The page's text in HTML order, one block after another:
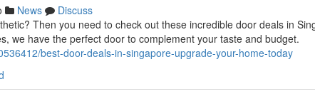
News
Discuss
Then you need to check out these incredible door deals in
we have the perfect door to complement your taste and budget.
best-door-deals-in-singapore-upgrade-your-home-today